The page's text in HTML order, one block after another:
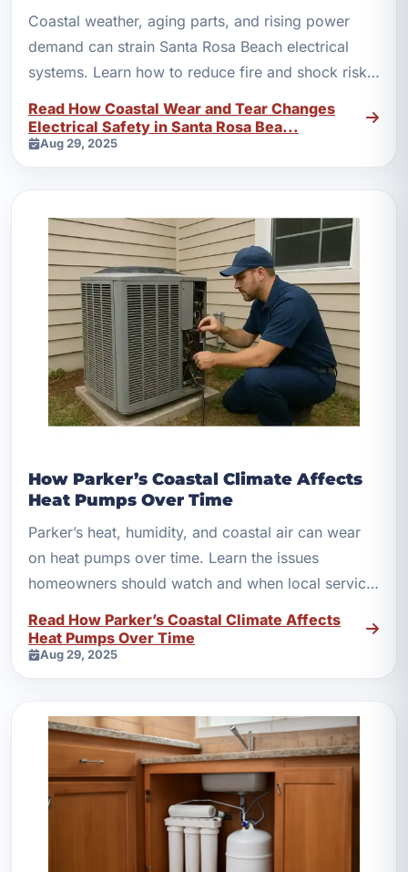
Coastal weather, aging parts, and rising power
demand can strain Santa Rosa Beach electrical
systems. Learn how to reduce fire and shock risks
Read How Coastal Wear and Tear Changes
Electrical Safety in Santa Rosa Bea...
Aug 29, 2025
How Parker’s Coastal Climate Affects
Heat Pumps Over Time
Parker’s heat, humidity, and coastal air can wear
on heat pumps over time. Learn the issues
homeowners should watch and when local service
Read How Parker’s Coastal Climate Affects
Heat Pumps Over Time
Aug 29, 2025